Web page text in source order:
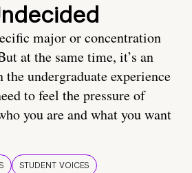
major or concentration
at the same time, it’s an
undergraduate experience
to feel the pressure of
you are and what you want
STUDENT VOICES